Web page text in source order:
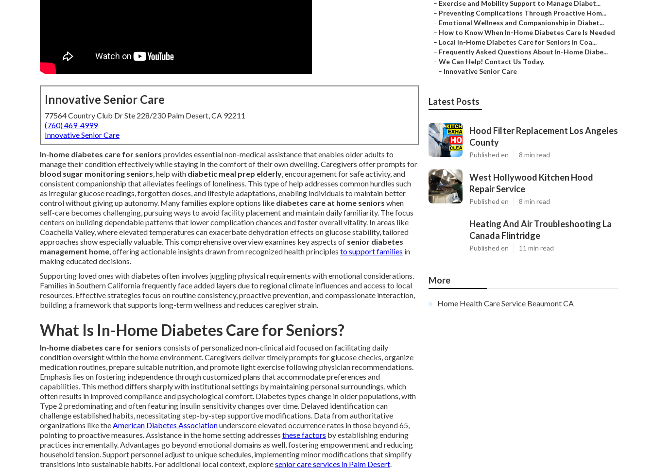
Innovative Senior Care
77564 Country Club Dr Ste 228/230 Palm Desert, CA 92211
(760) 469-4999
Innovative Senior Care
In-home diabetes care for seniors provides essential non-medical assistance that enables older adults to
manage their condition effectively while staying in the comfort of their own dwelling. Caregivers offer prompts for
blood sugar monitoring seniors, help with diabetic meal prep elderly, encouragement for safe activity, and
consistent companionship that alleviates feelings of loneliness. This type of help addresses common hurdles such
as irregular glucose readings, forgotten doses, and lifestyle adaptations, enabling individuals to maintain better
control without giving up autonomy. Many families explore options like diabetes care at home seniors when
self-care becomes challenging, pursuing ways to avoid facility placement and maintain daily familiarity. The focus
centers on building dependable patterns that lower complication chances and foster overall vitality. In areas like
Coachella Valley, where elevated temperatures can exacerbate dehydration effects on glucose stability, tailored
approaches show especially valuable. This comprehensive overview examines key aspects of senior diabetes
management home, offering actionable insights drawn from recognized health principles to support families in
making educated decisions.
Supporting loved ones with diabetes often involves juggling physical requirements with emotional considerations.
Families in Southern California frequently face added layers due to regional climate influences and access to local
resources. Effective strategies focus on routine consistency, proactive prevention, and compassionate interaction,
building a framework that supports long-term wellness and reduces caregiver strain.
What Is In-Home Diabetes Care for Seniors?
In-home diabetes care for seniors consists of personalized non-clinical aid focused on facilitating daily
condition oversight within the home environment. Caregivers deliver timely prompts for glucose checks, organize
medication routines, prepare suitable nutrition, and promote light exercise following physician recommendations.
Emphasis lies on fostering independence through customized plans that accommodate preferences and
capabilities. This method differs sharply with institutional settings by maintaining personal surroundings, which
often results in improved compliance and psychological comfort. Diabetes types change in older populations, with
Type 2 predominating and often featuring insulin sensitivity changes over time. Delayed identification can
challenge established habits, necessitating step-by-step supportive modifications. Data from authoritative
organizations like theAmerican Diabetes Associationunderscore elevated occurrence rates in those beyond 65,
pointing to proactive measures. Assistance in the home setting addresses these factors by establishing enduring
practices incrementally. Advantages go beyond emotional domains as well, fostering empowerment and reducing
household tension. Support personnel adjust to unique schedules, implementing minor modifications that simplify
transitions into sustainable habits. For additional local context, exploresenior care services in Palm Desert.
– Exercise and Mobility Support to Manage Diabet...
– Preventing Complications Through Proactive Hom...
– Emotional Wellness and Companionship in Diabet...
– How to Know When In-Home Diabetes Care Is Needed
– Local In-Home Diabetes Care for Seniors in Coa...
– Frequently Asked Questions About In-Home Diabe...
– We Can Help! Contact Us Today.
– Innovative Senior Care
Latest Posts
Hood Filter Replacement Los Angeles
County
Published en 8 min read
West Hollywood Kitchen Hood
Repair Service
Published en 8 min read
Heating And Air Troubleshooting La
Canada Flintridge
Published en 11 min read
More
Home Health Care Service Beaumont CA